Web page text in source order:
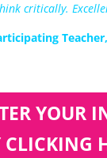
critically.
YOUR
CLICKING